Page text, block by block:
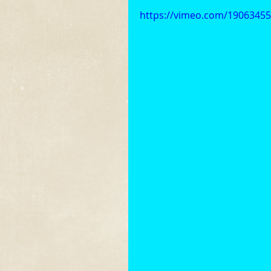
https://vimeo.com/